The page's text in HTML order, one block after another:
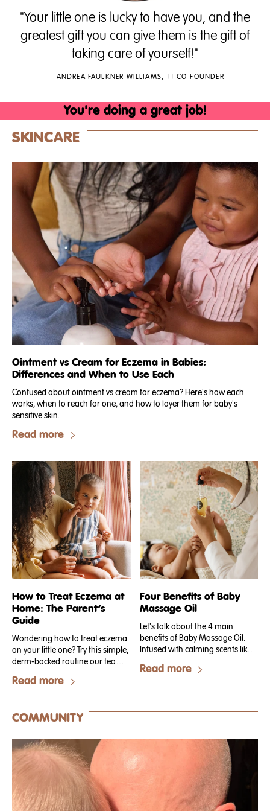
"Your little one is lucky to have you, and the
greatest gift you can give them is the gift of
taking care of yourself!"
— ANDREA FAULKNER WILLIAMS, TT CO-FOUNDER
You're doing a great job!
SKINCARE
Ointment vs Cream for Eczema in Babies:
Differences and When to Use Each
Confused about ointment vs cream for eczema? Here's how each
works, when to reach for one, and how to layer them for baby's
sensitive skin.
Read more
How to Treat Eczema at
Home: The Parent’s
Guide
Wondering how to treat eczema
on your little one? Try this simple,
derm-backed routine our team
Read more
Four Benefits of Baby
Massage Oil
Let's talk about the 4 main
benefits of Baby Massage Oil.
Infused with calming scents like
Massage Oil is the perfect
Read more
COMMUNITY